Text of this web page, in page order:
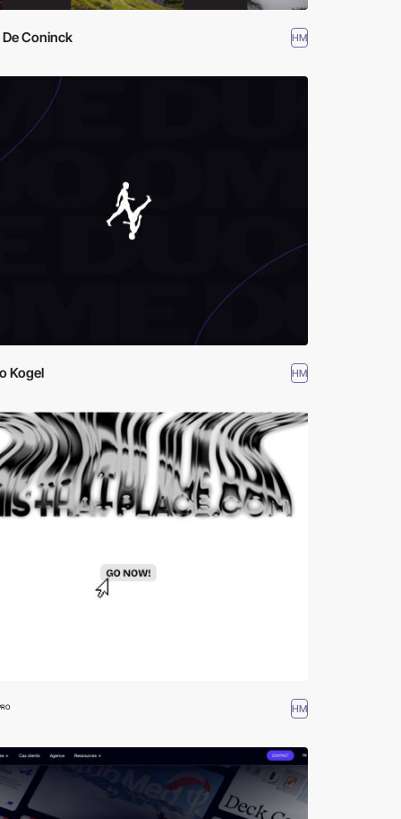
De Coninck HM
Kogel HM
HM